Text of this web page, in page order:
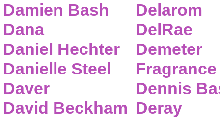
Damien Bash
Dana
Daniel Hechter
Danielle Steel
Daver
David Beckham
Delarom
DelRae
Demeter
Fragrance
Dennis
Deray